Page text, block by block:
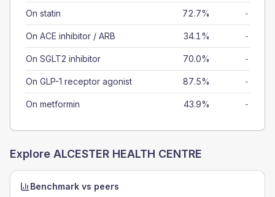
On statin 72.7% -
On ACE inhibitor / ARB 34.1% -
On SGLT2 inhibitor 70.0% -
On GLP-1 receptor agonist 87.5% -
On metformin 43.9% -
Explore ALCESTER HEALTH CENTRE
Benchmark vs peers